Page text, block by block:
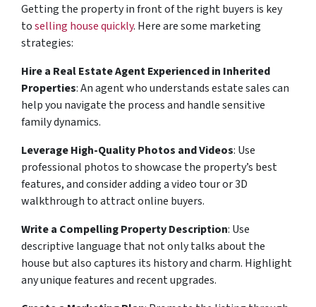
Getting the property in front of the right buyers is key
toselling house quickly. Here are some marketing
strategies:
Hire a Real Estate Agent Experienced in Inherited
Properties: An agent who understands estate sales can
help you navigate the process and handle sensitive
family dynamics.
Leverage High-Quality Photos and Videos: Use
professional photos to showcase the property’s best
features, and consider adding a video tour or 3D
walkthrough to attract online buyers.
Write a Compelling Property Description: Use
descriptive language that not only talks about the
house but also captures its history and charm. Highlight
any unique features and recent upgrades.